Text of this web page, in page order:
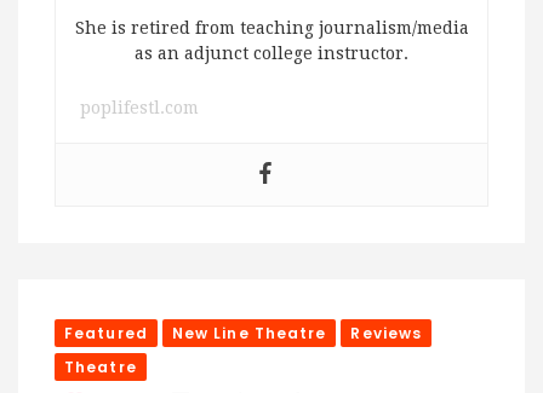
She is retired from teaching journalism/media
as an adjunct college instructor.
poplifestl.com
Featured New Line Theatre
Reviews
Theatre